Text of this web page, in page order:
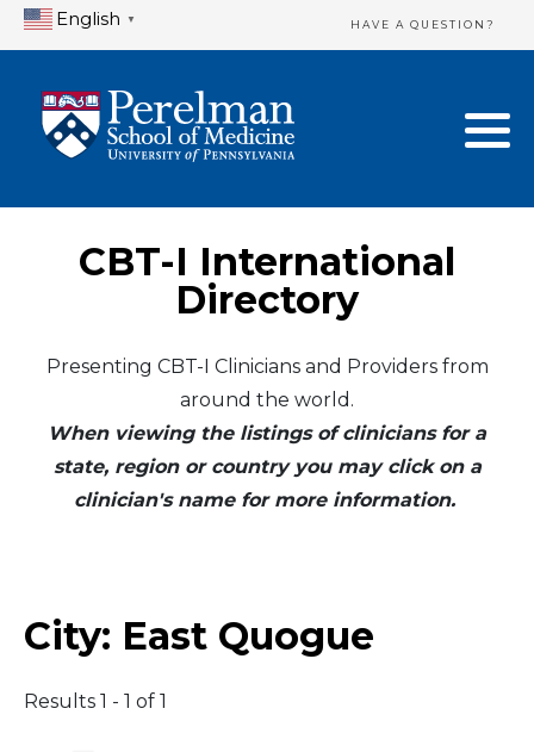
English ▼ HAVE A QUESTION?
CBT-I International
Directory
Presenting CBT-I Clinicians and Providers from
around the world.
When viewing the listings of clinicians for a
state, region or country you may click on a
clinician's name for more information.
City: East Quogue
Results 1 - 1 of 1
Home Directory
United States
Canada
Mexico
Asia
South America
Telemedicine
New Clinician Registration
Login & Update Your Profile
Need Assistance?
Logout